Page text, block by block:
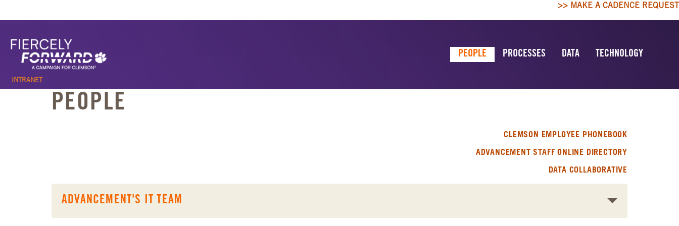
>> MAKE A CADENCE REQUEST
INTRANET
PEOPLE PROCESSES DATA TECHNOLOGY
PEOPLE
CLEMSON EMPLOYEE PHONEBOOK
ADVANCEMENT STAFF ONLINE DIRECTORY
DATA COLLABORATIVE
ADVANCEMENT'S IT TEAM